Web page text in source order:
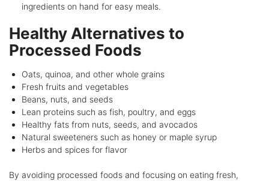
ingredients on hand for easy meals.
Healthy Alternatives to
Processed Foods
Oats, quinoa, and other whole grains
Fresh fruits and vegetables
Beans, nuts, and seeds
Lean proteins such as fish, poultry, and eggs
Healthy fats from nuts, seeds, and avocados
Natural sweeteners such as honey or maple syrup
Herbs and spices for flavor
By avoiding processed foods and focusing on eating fresh,